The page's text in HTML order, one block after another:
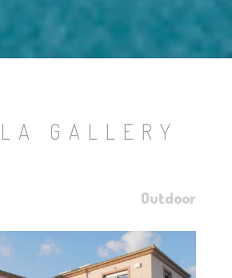
GALLERY
Outdoor